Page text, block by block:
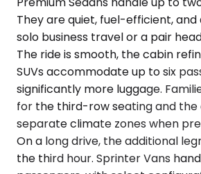
They are quiet, fuel-efficient,
solo business travel or a pair
The ride is smooth, the cabin
SUVs accommodate up to six
significantly more luggage.
for the third-row seating and the
separate climate zones when
On a long drive, the additional
the third hour. Sprinter Vans